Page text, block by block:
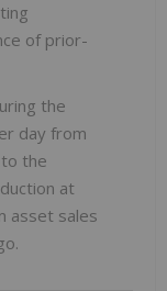
of prior-
the
day from
the
at
asset sales